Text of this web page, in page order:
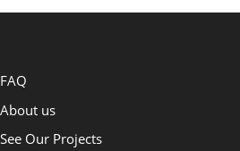
FAQ
About us
See Our Projects